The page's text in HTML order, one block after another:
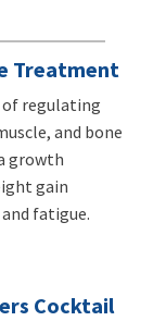
Treatment
of regulating
and bone
growth
gain
fatigue.
Cocktail